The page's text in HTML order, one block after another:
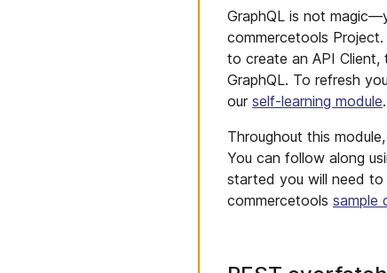
GraphQL is not
commercetools
to create an API
GraphQL. To refresh
our self-learning module.
Throughout this
You can follow along
started you will need
commercetools sample